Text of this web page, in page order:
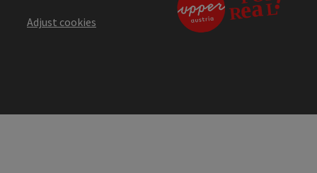
Adjust cookies